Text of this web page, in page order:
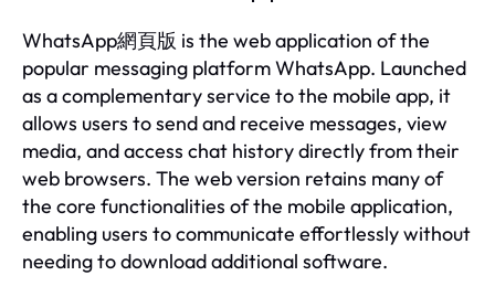
WhatsApp網頁版 is the web application of the
popular messaging platform WhatsApp. Launched
as a complementary service to the mobile app, it
allows users to send and receive messages, view
media, and access chat history directly from their
web browsers. The web version retains many of
the core functionalities of the mobile application,
enabling users to communicate effortlessly without
needing to download additional software.